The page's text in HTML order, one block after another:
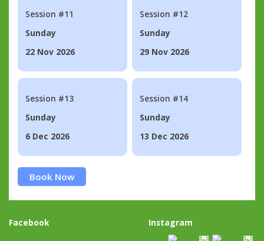
Session #11
Sunday
22 Nov 2026
Session #12
Sunday
29 Nov 2026
Session #13
Sunday
6 Dec 2026
Session #14
Sunday
13 Dec 2026
Book Now
Facebook Instagram